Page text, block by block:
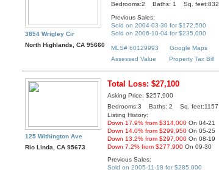
3854 Wrigley Cir
North Highlands, CA 95660
Bedrooms:2 Baths: 1 Sq. feet:832
Previous Sales:
Sold on 2004-03-30 for $172,500
Sold on 2006-10-04 for $235,000
MLS# 60129993
Google Maps
Assessed Value
Property Tax Bill
125 Withington Ave
Rio Linda, CA 95673
Total Loss: $27,100
Asking Price: $257,900
Bedrooms:3 Baths: 2 Sq. feet:1157
Listing History:
Down 17.9% from $314,000 On 04-21
Down 14.0% from $299,950 On 05-25
Down 13.2% from $297,000 On 08-19
Down 7.2% from $277,900 On 09-30
Previous Sales:
Sold on 2005-11-18 for $285,000